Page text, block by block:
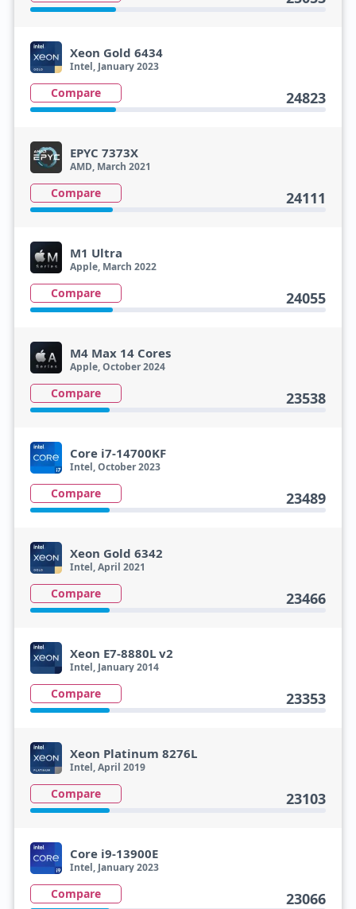
Xeon Gold 6434
Intel, January 2023
Compare 24823
EPYC 7373X
AMD, March 2021
Compare 24111
M1 Ultra
Apple, March 2022
Compare 24055
M4 Max 14 Cores
Apple, October 2024
Compare 23538
Core i7-14700KF
Intel, October 2023
Compare 23489
Xeon Gold 6342
Intel, April 2021
Compare 23466
Xeon E7-8880L v2
Intel, January 2014
Compare 23353
Xeon Platinum 8276L
Intel, April 2019
Compare 23103
Core i9-13900E
Intel, January 2023
Compare 23066